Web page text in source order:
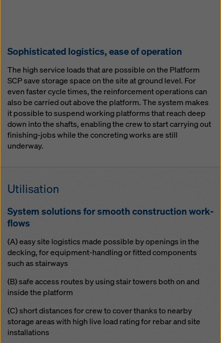
So­phis­ti­cat­ed lo­gis­tics, ease of op­er­a­tion
The high service loads that are possible on the Platform
SCP save storage space on the site at ground level. For
even faster cycle times, the reinforcement operations can
also be carried out above the platform. The system makes
it possible to suspend working platforms that reach deep
down into the shafts, enabling the crew to start carrying out
finishing-jobs while the concreting works are still
underway.
Util­i­sa­tion
Sys­tem so­lu­tions for smooth con­struc­tion work­
flows
(A) easy site logistics made possible by openings in the
decking, for equipment-handling or fitted components
such as stairways
(B) safe access routes by using stair towers both on and
inside the platform
(C) short distances for crew to cover thanks to nearby
storage areas with high live load rating for rebar and site
installations